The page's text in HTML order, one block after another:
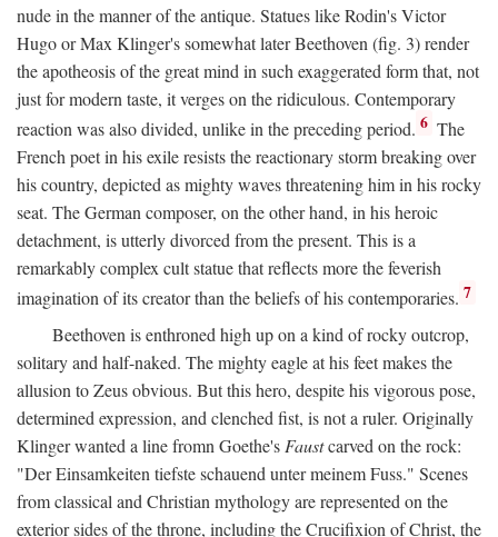
nude in the manner of the antique. Statues like Rodin's Victor
Hugo or Max Klinger's somewhat later Beethoven (fig. 3) render
the apotheosis of the great mind in such exaggerated form that, not
just for modern taste, it verges on the ridiculous. Contemporary
reaction was also divided, unlike in the preceding period. 6 The
French poet in his exile resists the reactionary storm breaking over
his country, depicted as mighty waves threatening him in his rocky
seat. The German composer, on the other hand, in his heroic
detachment, is utterly divorced from the present. This is a
remarkably complex cult statue that reflects more the feverish
imagination of its creator than the beliefs of his contemporaries. 7
Beethoven is enthroned high up on a kind of rocky outcrop,
solitary and half-naked. The mighty eagle at his feet makes the
allusion to Zeus obvious. But this hero, despite his vigorous pose,
determined expression, and clenched fist, is not a ruler. Originally
Klinger wanted a line fromn Goethe'sFaustcarved on the rock:
"Der Einsamkeiten tiefste schauend unter meinem Fuss." Scenes
from classical and Christian mythology are represented on the
exterior sides of the throne, including the Crucifixion of Christ, the